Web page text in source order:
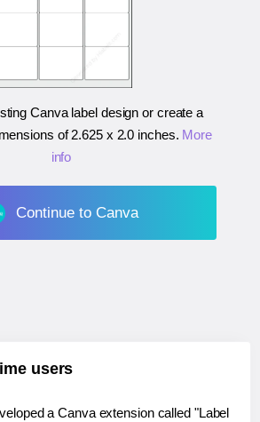
Canva label design or create a
of2.625 x 2.0 inches. More
info
Continue to Canva
users
a Canva extension called "Label